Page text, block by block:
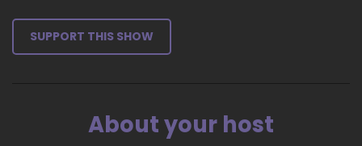
:: 02:33
Victoria Davitashvili: Well, the reason I got into
as a society. There is a huge wealth transfer
underway.
SUPPORT THIS SHOW
About your host